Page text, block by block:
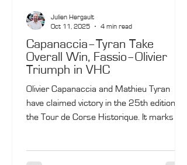
Capanaccia–Tyran Take
Overall Win, Fassio–Olivier
Triumph in VHC
Olivier Capanaccia and Mathieu Tyran
have claimed victory in the 25th edition of
the Tour de Corse Historique. It marks the
time. In the VHC category, Matthieu
Julien Hergault
Oct 11, 2025
4 min read